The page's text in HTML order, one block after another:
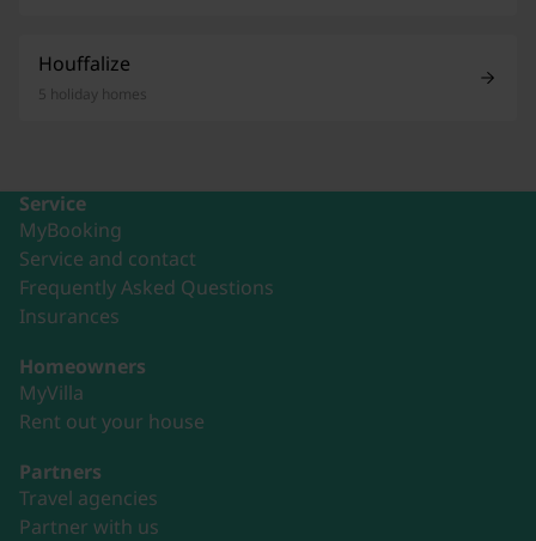
Houffalize
5 holiday homes
Service
MyBooking
Service and contact
Frequently Asked Questions
Insurances
Homeowners
MyVilla
Rent out your house
Partners
Travel agencies
Partner with us